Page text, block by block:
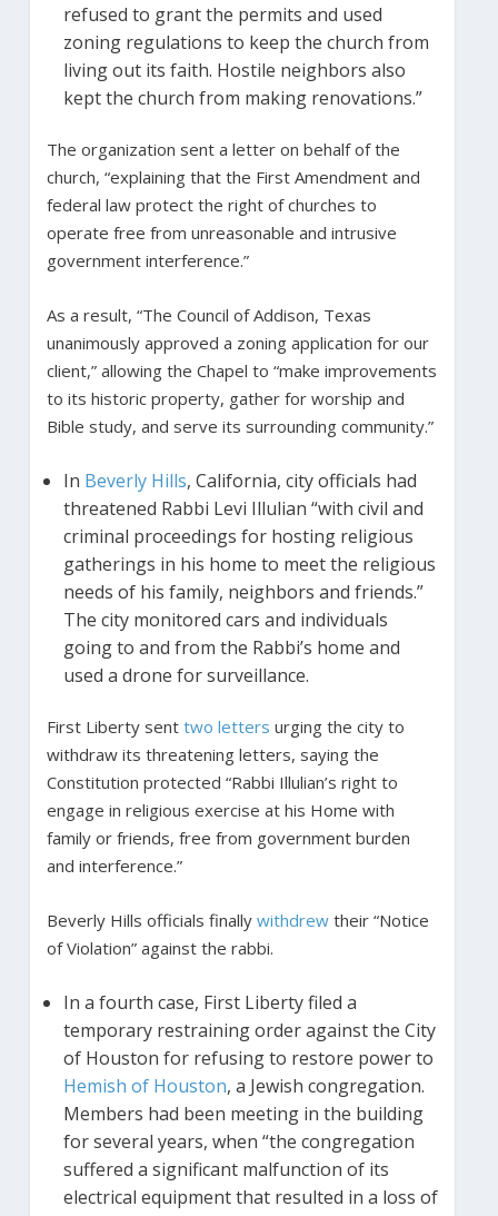
refused to grant the permits and used
zoning regulations to keep the church from
living out its faith. Hostile neighbors also
kept the church from making renovations.”
The organization sent a letter on behalf of the
church, “explaining that the First Amendment and
federal law protect the right of churches to
operate free from unreasonable and intrusive
government interference.”
As a result, “The Council of Addison, Texas
unanimously approved a zoning application for our
client,” allowing the Chapel to “make improvements
to its historic property, gather for worship and
Bible study, and serve its surrounding community.”
In Beverly Hills, California, city officials had
threatened Rabbi Levi Illulian “with civil and
criminal proceedings for hosting religious
gatherings in his home to meet the religious
needs of his family, neighbors and friends.”
The city monitored cars and individuals
going to and from the Rabbi’s home and
used a drone for surveillance.
First Liberty sent two letters urging the city to
withdraw its threatening letters, saying the
Constitution protected “Rabbi Illulian’s right to
engage in religious exercise at his Home with
family or friends, free from government burden
and interference.”
Beverly Hills officials finally withdrewtheir “Notice
of Violation” against the rabbi.
In a fourth case, First Liberty filed a
temporary restraining order against the City
of Houston for refusing to restore power to
Hemish of Houston, a Jewish congregation.
Members had been meeting in the building
for several years, when “the congregation
suffered a significant malfunction of its
electrical equipment that resulted in a loss of